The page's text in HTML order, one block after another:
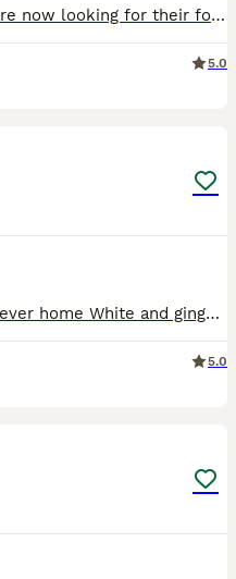
Our gorgeous, playful kittens are now looking for their forever home. They have been raised in a loving friendly home and are used to everyday household noises. They are incredibly affectionate, curio
5.0
Beautiful kitten looking for forever home White and ginger is a boy Will be flead, wormed, litter trained, on wet food and kitten milk Being brought up round cats, dog and children Deposit req
5.0